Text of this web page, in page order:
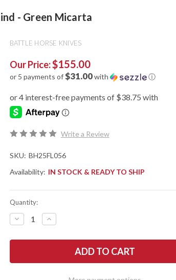
- Green Micarta
BATTLE HORSE KNIVES
Our Price:$155.00
or 5 payments of$31.00with ⓘ
Write a Review
SKU: BH25FL056
Availability: IN STOCK & READY TO SHIP
Quantity:
DECREASE
QUANTITY
BATTLE
FOX
INCREASE
QUANTITY
BATTLE
FOX